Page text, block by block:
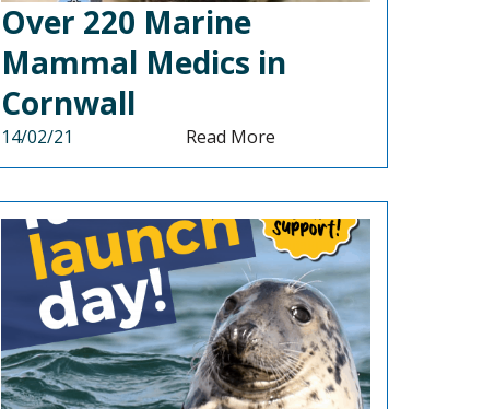
Over 220 Marine
Mammal Medics in
Cornwall
14/02/21 Read More